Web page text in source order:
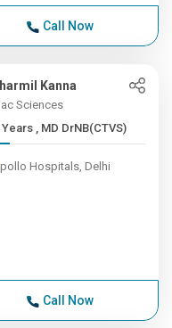
Call Now
Kanna
Sciences
10+ Years , MD DrNB(CTVS)
Hospitals, Delhi
Call Now